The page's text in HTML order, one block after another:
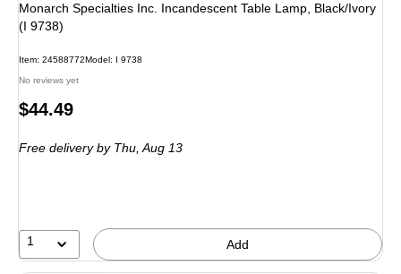
Monarch Specialties Inc. Incandescent Table Lamp, Black/Ivory
(I 9738)
Item: 24588772Model: I 9738
No reviews yet
Price
$44.49
Free delivery by Thu, Aug 13
1 Add